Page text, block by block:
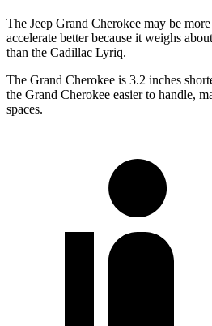
The Jeep Grand Cherokee may be
accelerate better because it weighs
than the Cadillac Lyriq.
The Grand Cherokee is 3.2 inches
the Grand Cherokee easier to handle,
spaces.